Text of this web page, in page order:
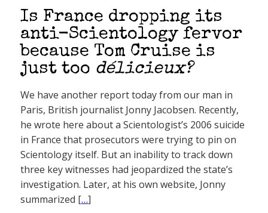
Is France dropping its
anti-Scientology fervor
because Tom Cruise is
just too délicieux?
We have another report today from our man in
Paris, British journalist Jonny Jacobsen. Recently,
he wrote here about a Scientologist’s 2006 suicide
in France that prosecutors were trying to pin on
Scientology itself. But an inability to track down
three key witnesses had jeopardized the state’s
investigation. Later, at his own website, Jonny
summarized […]